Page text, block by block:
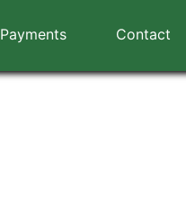
Payments Contact